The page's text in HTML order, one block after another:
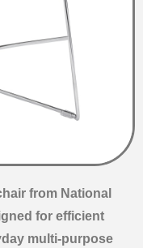
from National
for efficient
multi-purpose